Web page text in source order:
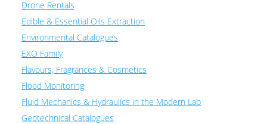
Drone Rentals
Edible & Essential Oils Extraction
Environmental Catalogues
EXO Family
Flavours, Fragrances & Cosmetics
Flood Monitoring
Fluid Mechanics & Hydraulics in the Modern Lab
Geotechnical Catalogues